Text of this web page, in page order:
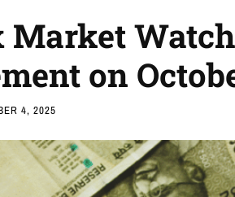
Market
on
4, 2025